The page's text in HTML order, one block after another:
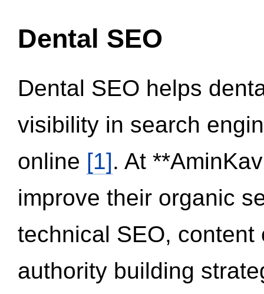
Dental SEO
Dental SEO helps
visibility in search
online [1]. At
improve their organic
technical SEO,
authority building